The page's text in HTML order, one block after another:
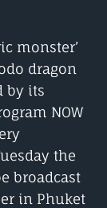
monster’
dragon
by its
NOW
the
broadcast
in Phuket